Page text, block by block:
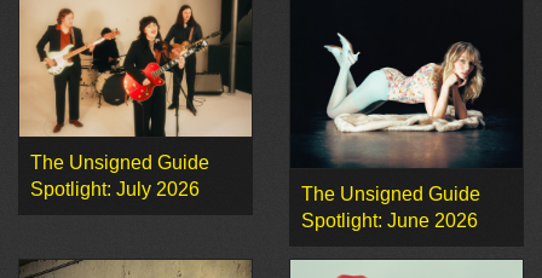
The Unsigned Guide
Spotlight: July 2026
The Unsigned Guide
Spotlight: June 2026